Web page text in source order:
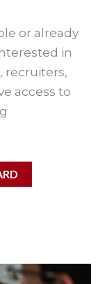
or already
in
recruiters,
access to